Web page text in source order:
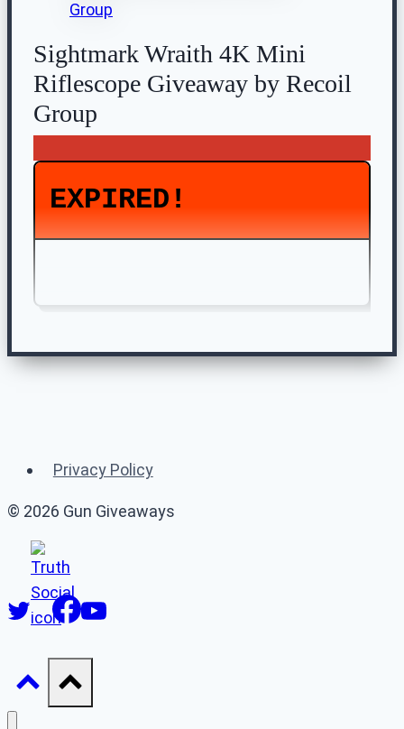
Sightmark Wraith 4K Mini
Riflescope Giveaway by Recoil
Group
EXPIRED!
Privacy Policy
© 2026 Gun Giveaways